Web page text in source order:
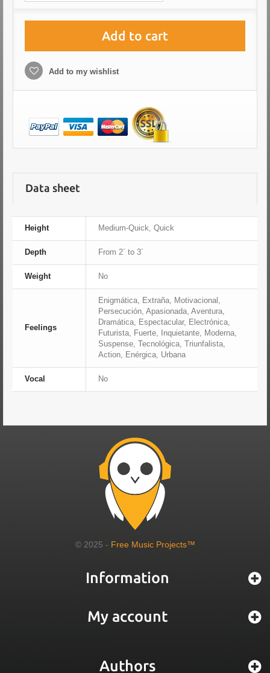
Add to cart
Add to my wishlist
Data sheet
Height Medium-Quick, Quick
Depth From 2´ to 3´
Weight No
Feelings
Enigmática, Extraña, Motivacional,
Persecución, Apasionada, Aventura,
Dramática, Espectacular, Electrónica,
Futurista, Fuerte, Inquietante, Moderna,
Suspense, Tecnológica, Triunfalista,
Action, Enérgica, Urbana
Vocal No
© 2025 - Free Music Projects™
Information
My account
Authors